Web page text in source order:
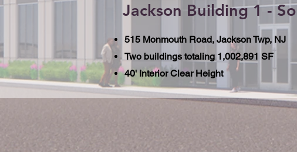
Jackson Building 1 -
515 Monmouth Road, Jackson Twp, NJ
Two buildings totaling 1,002,891 SF
40' Interior Clear Height